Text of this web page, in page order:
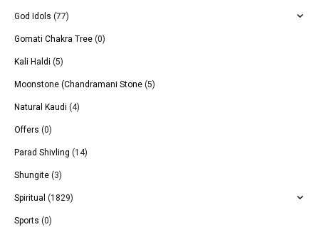
God Idols (77)
Gomati Chakra Tree (0)
Kali Haldi (5)
Moonstone (Chandramani Stone (5)
Natural Kaudi (4)
Offers (0)
Parad Shivling (14)
Shungite (3)
Spiritual (1829)
Sports (0)